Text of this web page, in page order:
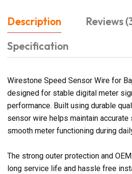
Description
Reviews
Specification
Wirestone Speed Sensor Wire for
designed for stable digital meter
performance. Built using durable
sensor wire helps maintain accurate
smooth meter functioning during
The strong outer protection and
long service life and hassle free